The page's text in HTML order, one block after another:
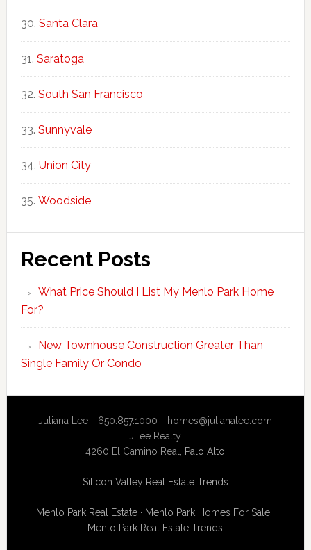
Santa Clara
Saratoga
South San Francisco
Sunnyvale
Union City
Woodside
Recent Posts
What Price Should I List My Menlo Park Home
For?
New Townhouse Construction Greater Than
Single Family Or Condo
Juliana Lee - 650.857.1000 - homes@julianalee.com
JLee Realty
4260 El Camino Real, Palo Alto
Silicon Valley Real Estate Trends
Menlo Park Real Estate· Menlo Park Homes For Sale·
Menlo Park Real Estate Trends